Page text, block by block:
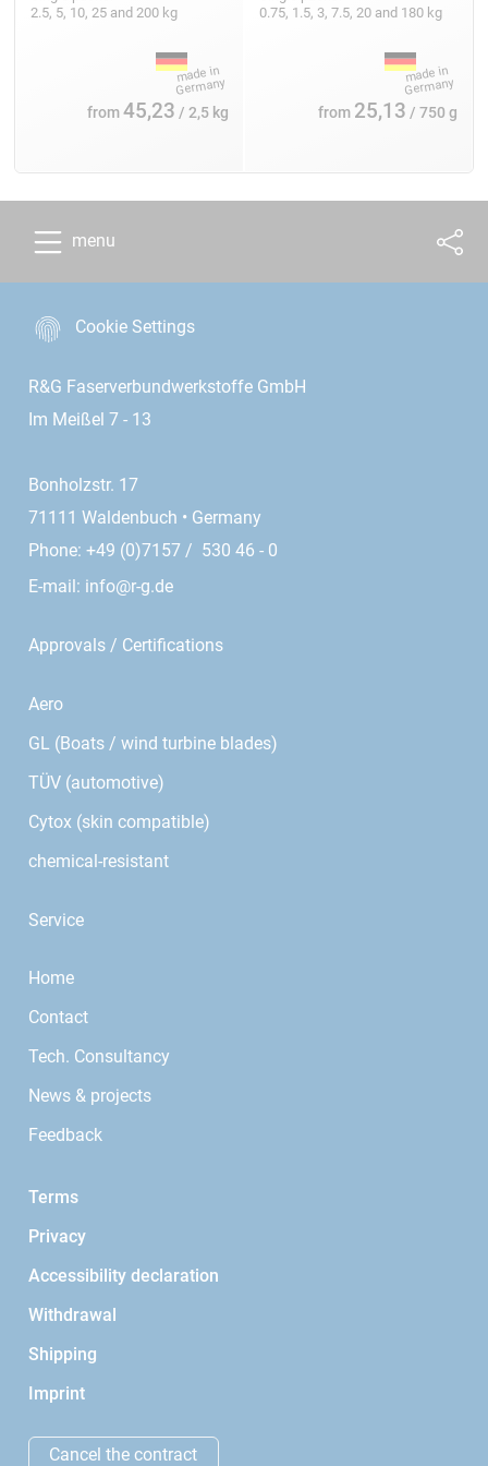
2.5, 5, 10, 25 and 200 kg
from45,23 / 2,5 kg
0.75, 1.5, 3, 7.5, 20 and 180 kg
from 25,13 / 750 g
menu
Cookie Settings
R&G Faserverbundwerkstoffe GmbH
Im Meißel 7 - 13
Bonholzstr. 17
71111 Waldenbuch • Germany
Phone: +49 (0)7157 / 530 46 - 0
E-mail: info@r-g.de
Approvals / Certifications
Aero
GL (Boats / wind turbine blades)
TÜV (automotive)
Cytox (skin compatible)
chemical-resistant
Service
Home
Contact
Tech. Consultancy
News & projects
Feedback
Terms
Privacy
Accessibility declaration
Withdrawal
Shipping
Imprint
Cancel the contract